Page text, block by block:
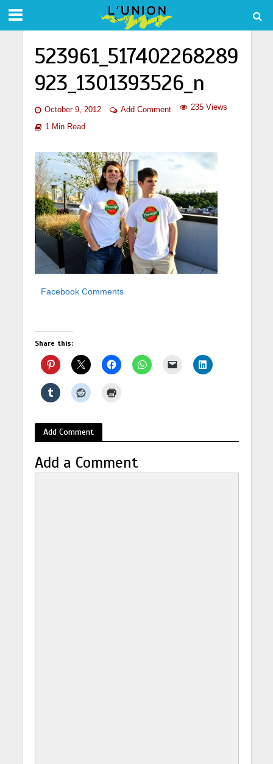
523961_517402268289
923_1301393526_n
October 9, 2012 Add Comment 235 Views
1 Min Read
Facebook Comments
Share this:
Add Comment
Add a Comment